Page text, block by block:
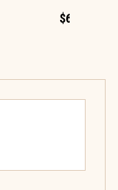
$69.99